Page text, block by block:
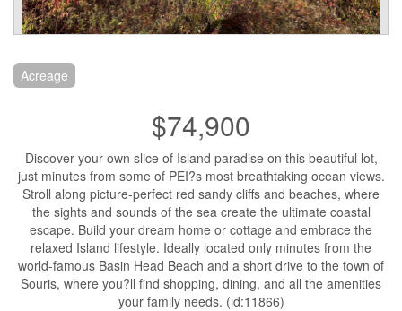
Acreage
$74,900
Discover your own slice of Island paradise on this beautiful lot,
just minutes from some of PEI?s most breathtaking ocean views.
Stroll along picture-perfect red sandy cliffs and beaches, where
the sights and sounds of the sea create the ultimate coastal
escape. Build your dream home or cottage and embrace the
relaxed Island lifestyle. Ideally located only minutes from the
world-famous Basin Head Beach and a short drive to the town of
Souris, where you?ll find shopping, dining, and all the amenities
your family needs. (id:11866)